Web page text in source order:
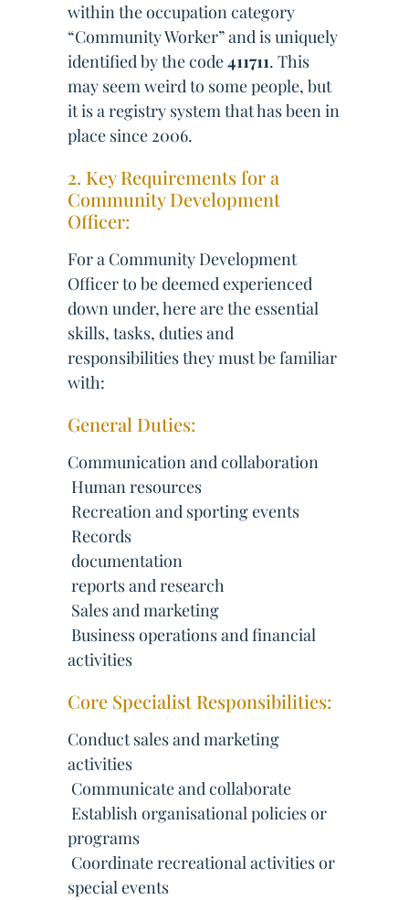
within the occupation category
“Community Worker” and is uniquely
identified by the code411711. This
may seem weird to some people, but
it is a registry system that has been in
place since 2006.
2. Key Requirements for a
Community Development
Officer:
For a Community Development
Officer to be deemed experienced
down under, here are the essential
skills, tasks, duties and
responsibilities they must be familiar
with:
General Duties:
Communication and collaboration
 Human resources
 Recreation and sporting events
 Records
 documentation
 reports and research
 Sales and marketing
 Business operations and financial
activities
Core Specialist Responsibilities:
Conduct sales and marketing
activities
 Communicate and collaborate
 Establish organisational policies or
programs
 Coordinate recreational activities or
special events